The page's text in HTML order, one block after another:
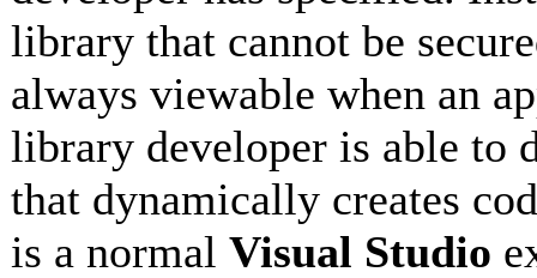
library that cannot be
always viewable when an
library developer is able to
that dynamically creates
is a normal Visual Studio